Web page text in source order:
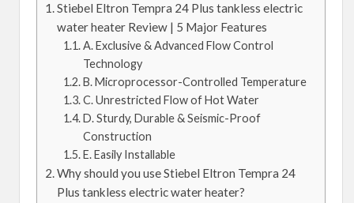
Stiebel Eltron Tempra 24 Plus tankless electric
water heater Review | 5 Major Features
A. Exclusive & Advanced Flow Control
Technology
B. Microprocessor-Controlled Temperature
C. Unrestricted Flow of Hot Water
D. Sturdy, Durable & Seismic-Proof
Construction
E. Easily Installable
Why should you use Stiebel Eltron Tempra 24
Plus tankless electric water heater?